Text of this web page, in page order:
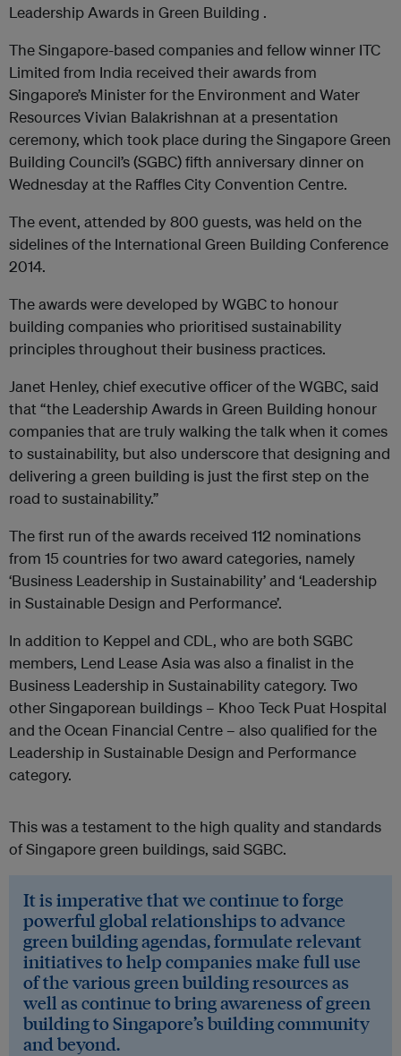
Leadership Awards in Green Building .
The Singapore-based companies and fellow winner ITC
Limited from India received their awards from
Singapore’s Minister for the Environment and Water
Resources Vivian Balakrishnan at a presentation
ceremony, which took place during the Singapore Green
Building Council’s (SGBC) fifth anniversary dinner on
Wednesday at the Raffles City Convention Centre.
The event, attended by 800 guests, was held on the
sidelines of the International Green Building Conference
2014.
The awards were developed by WGBC to honour
building companies who prioritised sustainability
principles throughout their business practices.
Janet Henley, chief executive officer of the WGBC, said
that “the Leadership Awards in Green Building honour
companies that are truly walking the talk when it comes
to sustainability, but also underscore that designing and
delivering a green building is just the first step on the
road to sustainability.”
The first run of the awards received 112 nominations
from 15 countries for two award categories, namely
‘Business Leadership in Sustainability’ and ‘Leadership
in Sustainable Design and Performance’.
In addition to Keppel and CDL, who are both SGBC
members, Lend Lease Asia was also a finalist in the
Business Leadership in Sustainability category. Two
other Singaporean buildings – Khoo Teck Puat Hospital
and the Ocean Financial Centre – also qualified for the
Leadership in Sustainable Design and Performance
category.
This was a testament to the high quality and standards
of Singapore green buildings, said SGBC.
It is imperative that we continue to forge
powerful global relationships to advance
green building agendas, formulate relevant
initiatives to help companies make full use
of the various green building resources as
well as continue to bring awareness of green
building to Singapore’s building community
and beyond.